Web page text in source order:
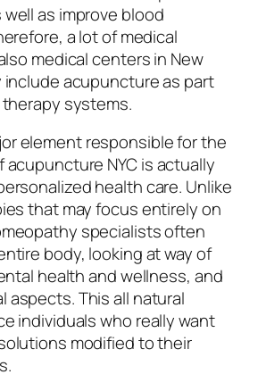
as improve blood
a lot of medical
medical centers in New
include acupuncture as part
systems.
element responsible for the
NYC is actually
health care. Unlike
that may focus entirely on
specialists often
body, looking at way of
health and wellness, and
aspects. This all natural
individuals who really want
modified to their